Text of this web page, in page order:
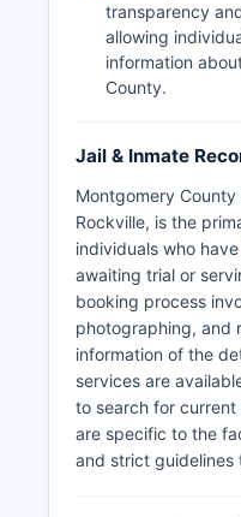
transparency
allowing
information
County.
Jail & Inmate
Montgomery
Rockville, is the
individuals who
awaiting trial or
booking process
photographing, and
information of the
services are
to search for current
are specific to the
and strict guidelines